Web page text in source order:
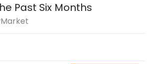
Past Six Months